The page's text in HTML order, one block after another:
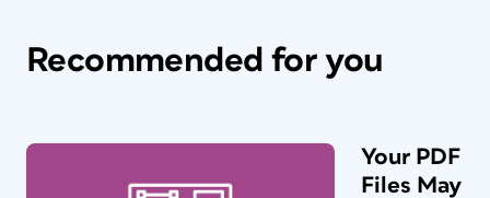
Recommended for you
Your PDF
Files May